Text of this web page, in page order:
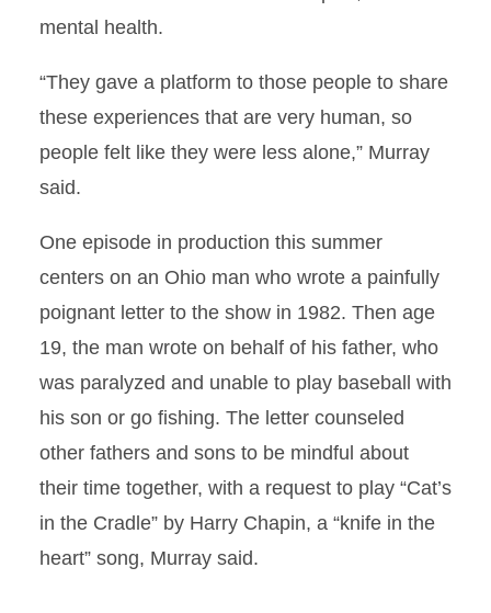
mental health.
“They gave a platform to those people to share
these experiences that are very human, so
people felt like they were less alone,” Murray
said.
One episode in production this summer
centers on an Ohio man who wrote a painfully
poignant letter to the show in 1982. Then age
19, the man wrote on behalf of his father, who
was paralyzed and unable to play baseball with
his son or go fishing. The letter counseled
other fathers and sons to be mindful about
their time together, with a request to play “Cat’s
in the Cradle” by Harry Chapin, a “knife in the
heart” song, Murray said.